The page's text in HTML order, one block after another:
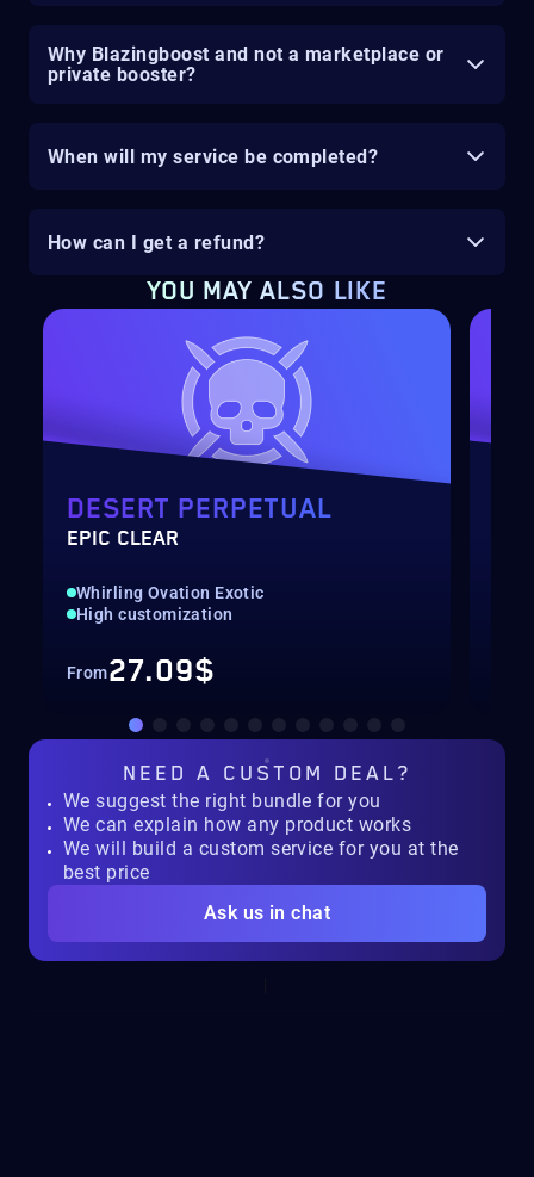
Why Blazingboost and not a marketplace or
private booster?
When will my service be completed?
How can I get a refund?
YOU MAY ALSO LIKE
DESERT PERPETUAL
EPIC CLEAR
Whirling Ovation Exotic
High customization
From27.09$
NEED A CUSTOM DEAL?
We suggest the right bundle for you
We can explain how any product works
We will build a custom service for you at the
best price
Ask us in chat